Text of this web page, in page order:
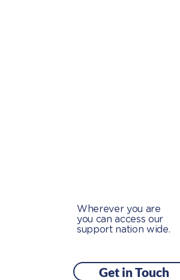
Wherever you are
you can access our
support nation wide.
Get in Touch